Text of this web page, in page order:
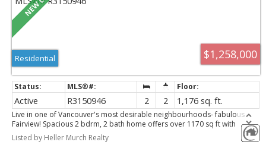
$1,258,000
Residential
Active R3150946 2 2 1,176 sq. ft.
Live in one of Vancouver's most desirable neighbourhoods- fabulous
Fairview! Spacious 2 bdrm, 2 bath home offers over 1170 sq ft with
breathtaking northwest -facing views of the ocean, mountains, city skyline
and spectacular sunsets. Watch the fireworks from the comfort of your
Listed by Heller Murch Realty